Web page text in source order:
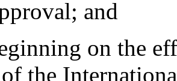
and
on the
the